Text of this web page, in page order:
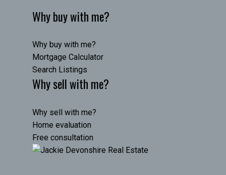
Why buy with me?
Why buy with me?
Mortgage Calculator
Search Listings
Why sell with me?
Why sell with me?
Home evaluation
Free consultation